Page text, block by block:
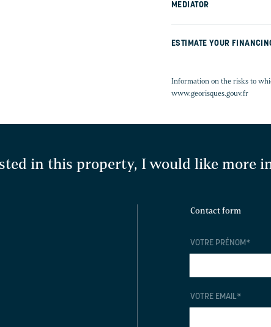
MEDIATOR
ESTIMATE YOUR
Information on the risks to
www.georisques.gouv.fr
in this property, I would like more
Contact form
VOTRE PRÉNOM*
VOTRE EMAIL*